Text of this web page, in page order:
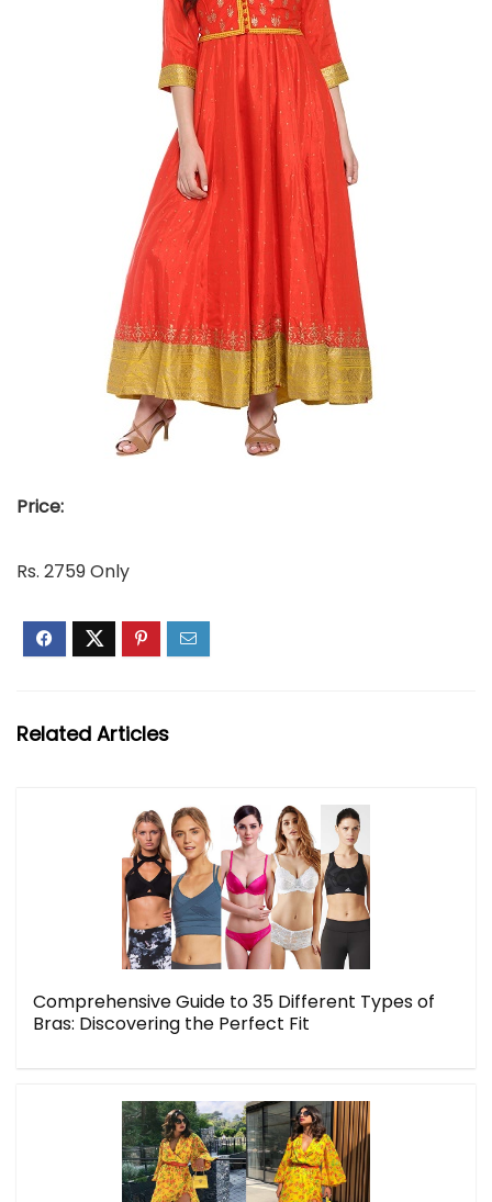
Price:
Rs. 2759 Only
Related Articles
Comprehensive Guide to 35 Different Types of
Bras: Discovering the Perfect Fit